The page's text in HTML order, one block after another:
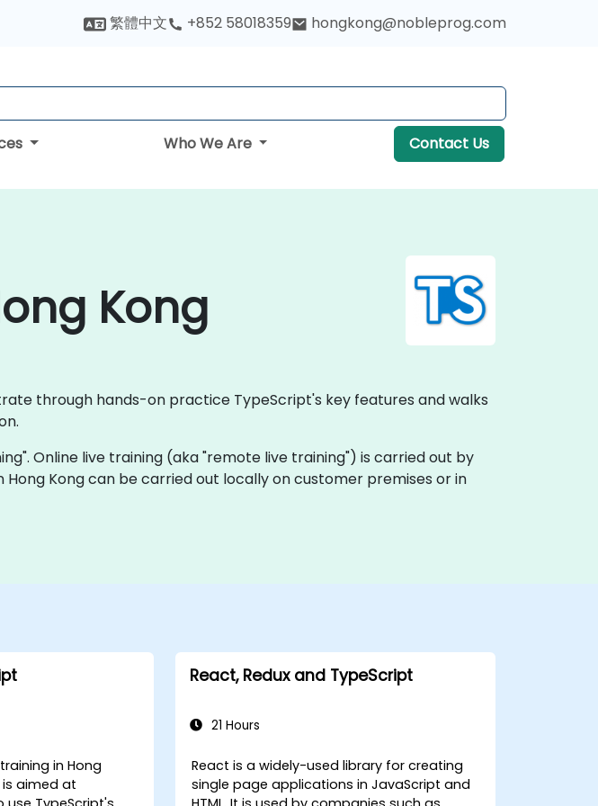
繁體中文 +852 58018359 hongkong@nobleprog.com
Who We Are Contact Us
Kong
through hands-on practice TypeScript's key features and walks
Online live training (aka "remote live training") is carried out by
Hong Kong can be carried out locally on customer premises or in
in Hong
aimed at
React, Redux and TypeScript
21 Hours
React is a widely-used library for creating
single page applications in JavaScript and